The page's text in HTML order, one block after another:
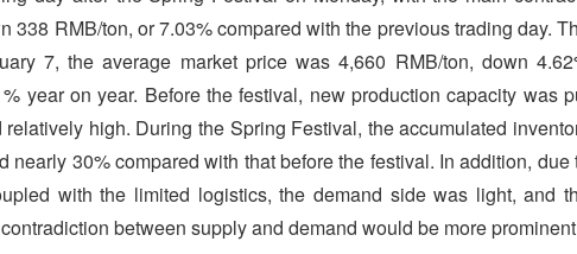
338 RMB/ton, or 7.03% compared with the previous trading day.
7, the average market price was 4,660 RMB/ton, down
year on year. Before the festival, new production capacity was
high. During the Spring Festival, the accumulated
30% compared with that before the festival. In addition, due
with the limited logistics, the demand side was light, and
between supply and demand would be more